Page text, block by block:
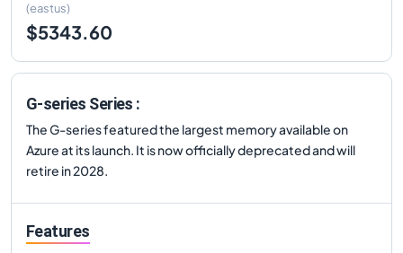
(eastus)
$5343.60
G-series Series :
The G-series featured the largest memory available on
Azure at its launch. It is now officially deprecated and will
retire in 2028.
Features